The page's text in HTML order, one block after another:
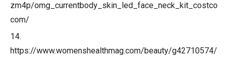
zm4p/omg_currentbody_skin_led_face_neck_kit_costco
com/
14.
https://www.womenshealthmag.com/beauty/g42710574/